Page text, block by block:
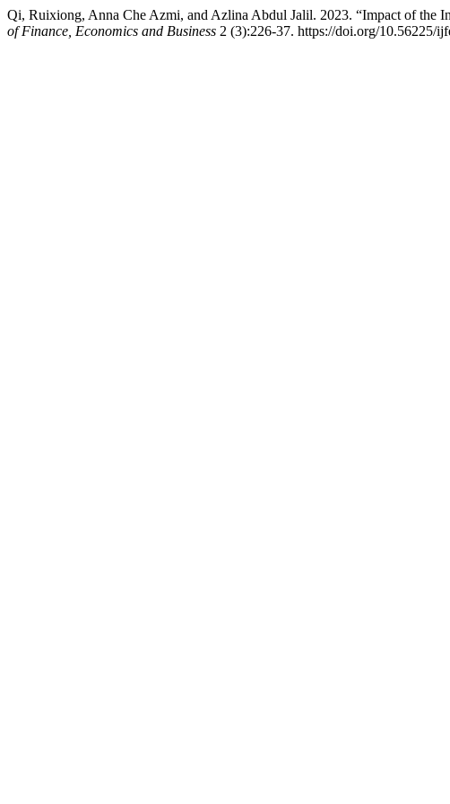
Qi, Ruixiong, Anna Che Azmi, and Azlina Abdul Jalil. 2023. “Impact of the
of Finance, Economics and Business 2 (3):226-37. https://doi.org/10.56225/